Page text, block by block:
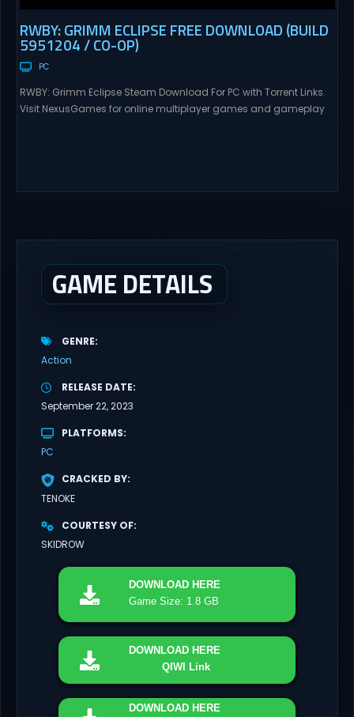
RWBY: GRIMM ECLIPSE FREE DOWNLOAD (BUILD
5951204 / CO-OP)
PC
RWBY: Grimm Eclipse Steam Download For PC with Torrent Links.
Visit NexusGames for online multiplayer games and gameplay
GAME DETAILS
GENRE
Action
RELEASE DATE
September 22, 2023
PLATFORMS
PC
CRACKED BY
TENOKE
COURTESY OF
SKIDROW
DOWNLOAD HERE
Game Size: 1.8 GB
DOWNLOAD HERE
QIWI Link
DOWNLOAD HERE